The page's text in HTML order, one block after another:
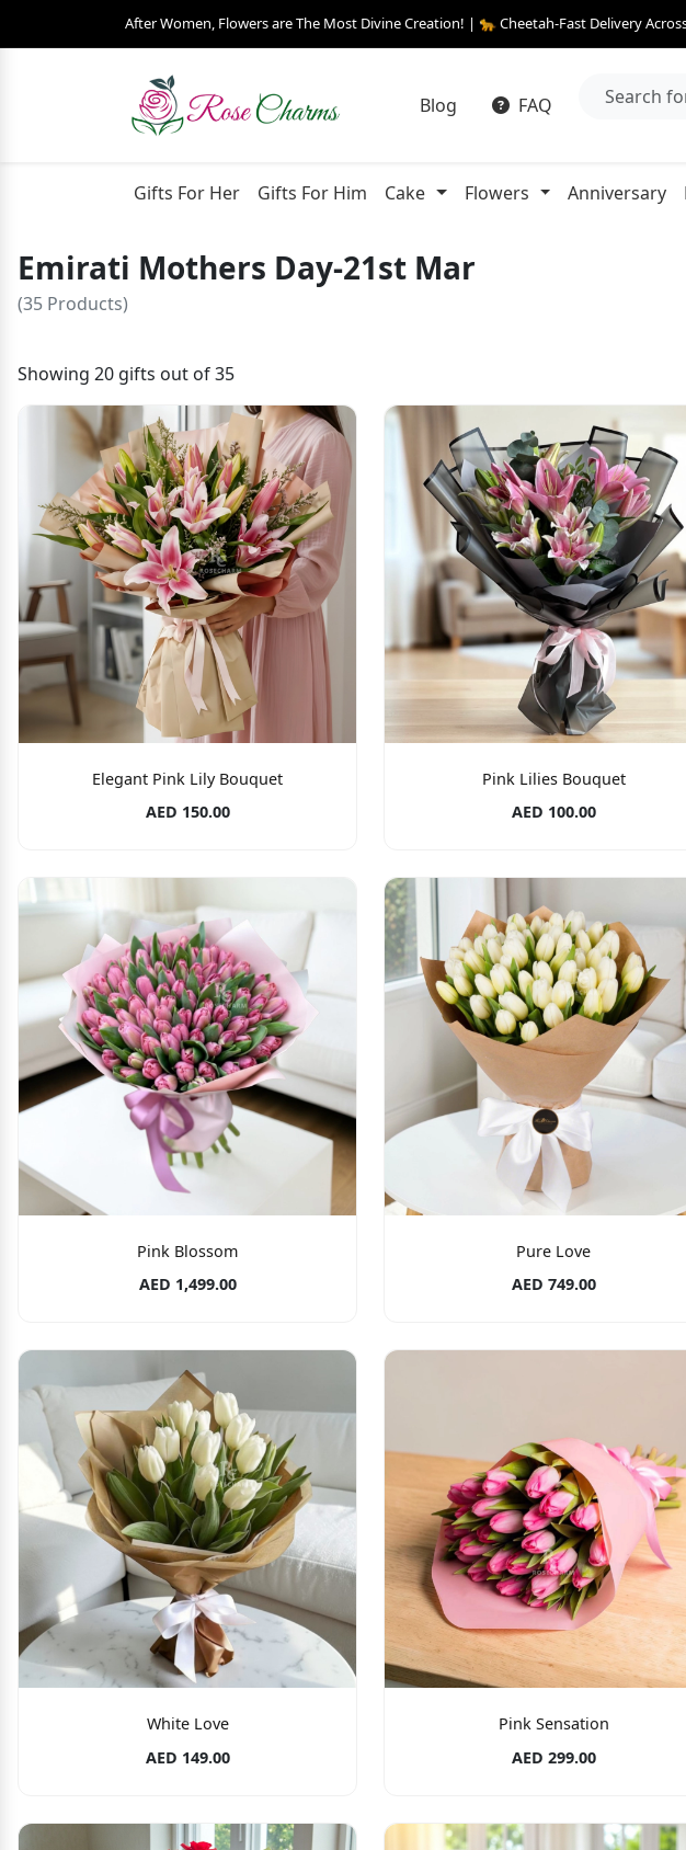
After Women, Flowers are The Most Divine Creation! | 🐆 Cheetah-Fast Delivery
Blog FAQ
Gifts For Her Gifts For Him Cake Flowers Anniversary
Emirati Mothers Day-21st Mar
(35 Products)
Showing 20 gifts out of 35
Elegant Pink Lily Bouquet
AED 150.00
Pink Lilies Bouquet
AED 100.00
Pink Blossom
AED 1,499.00
Pure Love
AED 749.00
White Love
AED 149.00
Pink Sensation
AED 299.00